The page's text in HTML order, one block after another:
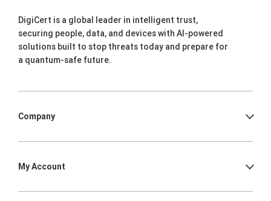
DigiCert is a global leader in intelligent trust,
securing people, data, and devices with AI-powered
solutions built to stop threats today and prepare for
a quantum-safe future.
Company
My Account